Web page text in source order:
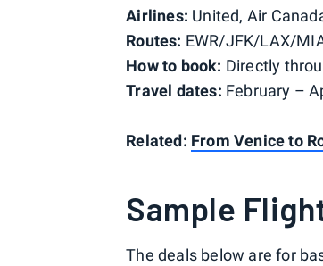
Airlines: United, Air
Routes: EWR/JFK/LAX/
How to book: Directly
Travel dates: February –
Related: From Venice to
Sample
The deals below are for